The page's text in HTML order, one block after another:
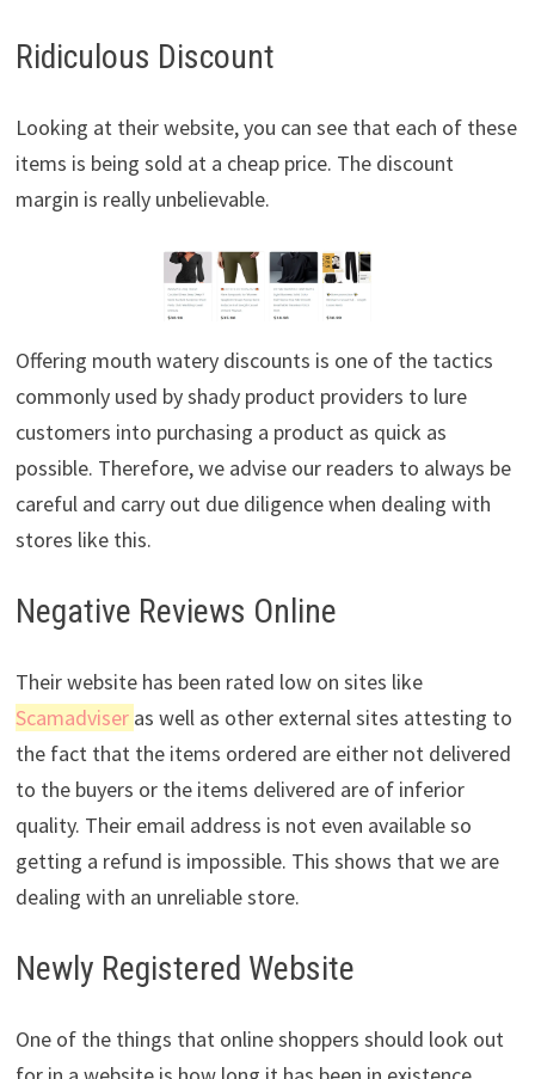
Ridiculous Discount
Looking at their website, you can see that each of these
items is being sold at a cheap price. The discount
margin is really unbelievable.
Offering mouth watery discounts is one of the tactics
commonly used by shady product providers to lure
customers into purchasing a product as quick as
possible. Therefore, we advise our readers to always be
careful and carry out due diligence when dealing with
stores like this.
Negative Reviews Online
Their website has been rated low on sites like
Scamadviser as well as other external sites attesting to
the fact that the items ordered are either not delivered
to the buyers or the items delivered are of inferior
quality. Their email address is not even available so
getting a refund is impossible. This shows that we are
dealing with an unreliable store.
Newly Registered Website
One of the things that online shoppers should look out